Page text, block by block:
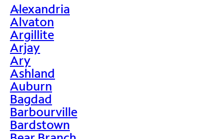
>
Alexandria
Alvaton
Argillite
Arjay
Ary
Ashland
Auburn
Bagdad
Barbourville
Bardstown